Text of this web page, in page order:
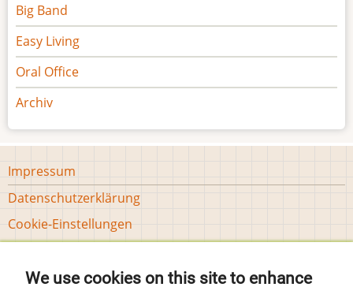
Big Band
Easy Living
Oral Office
Archiv
Footer
menu
Impressum
Datenschutzerklärung
Tools
Cookie-Einstellungen
User
We use cookies on this site to enhance